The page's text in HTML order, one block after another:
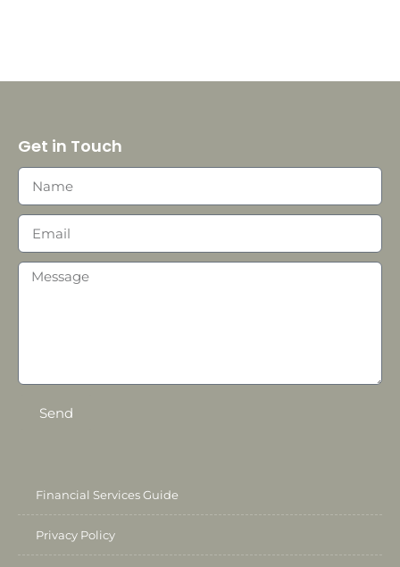
Get in Touch
Send
Financial Services Guide
Privacy Policy